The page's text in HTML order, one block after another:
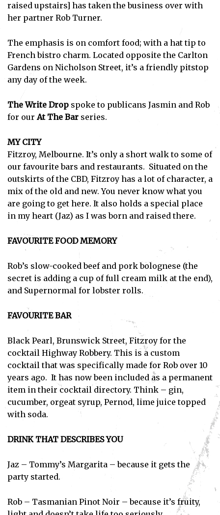
raised upstairs] has taken the business over with
her partner Rob Turner.
The emphasis is on comfort food; with a hat tip to
French bistro charm. Located opposite the Carlton
Gardens on Nicholson Street, it’s a friendly pitstop
any day of the week.
The Write Drop spoke to publicans Jasmin and Rob
for our At The Bar series.
MY CITY
Fitzroy, Melbourne. It’s only a short walk to some of
our favourite bars and restaurants. Situated on the
outskirts of the CBD, Fitzroy has a lot of character, a
mix of the old and new. You never know what you
are going to get here. It also holds a special place
in my heart (Jaz) as I was born and raised there.
FAVOURITE FOOD MEMORY
Rob’s slow-cooked beef and pork bolognese (the
secret is adding a cup of full cream milk at the end),
and Supernormal for lobster rolls.
FAVOURITE BAR
Black Pearl, Brunswick Street, Fitzroy for the
cocktail Highway Robbery. This is a custom
cocktail that was specifically made for Rob over 10
years ago. It has now been included as a permanent
item in their cocktail directory. Think – gin,
cucumber, orgeat syrup, Pernod, lime juice topped
with soda.
DRINK THAT DESCRIBES YOU
Jaz – Tommy’s Margarita – because it gets the
party started.
Rob – Tasmanian Pinot Noir – because it’s fruity,